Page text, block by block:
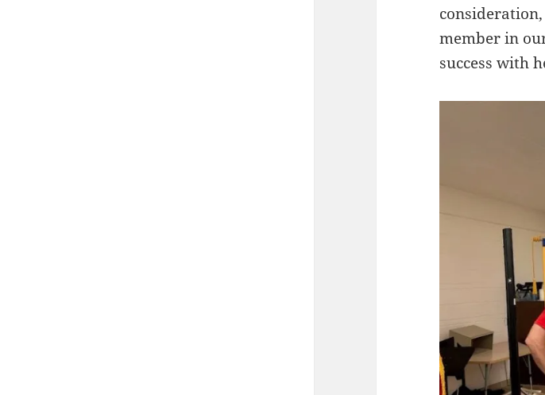
member in
success with